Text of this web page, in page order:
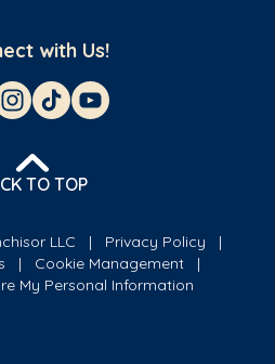
with Us!
TO TOP
LLC
Privacy Policy
Cookie Management
My Personal Information